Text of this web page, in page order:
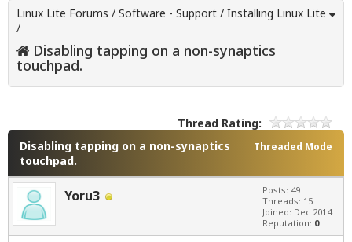
Linux Lite Forums / Software - Support / Installing Linux Lite
/
Disabling tapping on a non-synaptics
touchpad.
Thread Rating:
Threaded Mode
Disabling tapping on a non-synaptics
touchpad.
Yoru3
Posts: 49
Threads: 15
Joined: Dec 2014
Reputation: 0